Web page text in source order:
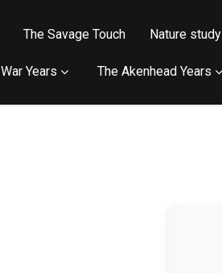
The Savage Touch Nature study
War Years The Akenhead Years